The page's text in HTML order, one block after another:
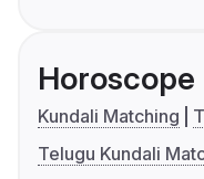
Horoscope
Kundali Matching
Telugu Kundali